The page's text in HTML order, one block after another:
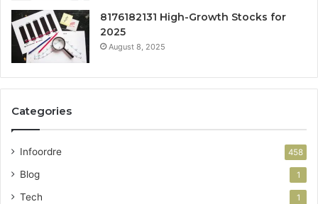
8176182131 High-Growth Stocks for
2025
August 8, 2025
Categories
Infoordre 458
Blog 1
Tech 1